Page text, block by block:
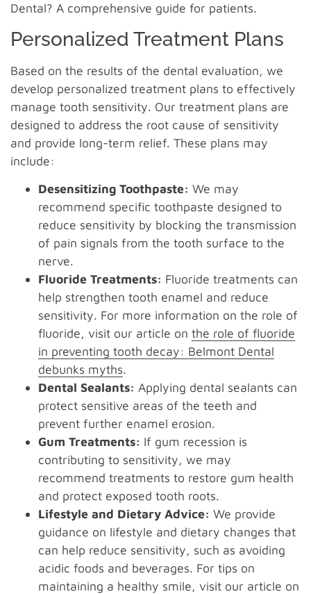
Dental? A comprehensive guide for patients.
Personalized Treatment Plans
Based on the results of the dental evaluation, we
develop personalized treatment plans to effectively
manage tooth sensitivity. Our treatment plans are
designed to address the root cause of sensitivity
and provide long-term relief. These plans may
include:
Desensitizing Toothpaste: We may
recommend specific toothpaste designed to
reduce sensitivity by blocking the transmission
of pain signals from the tooth surface to the
nerve.
Fluoride Treatments: Fluoride treatments can
help strengthen tooth enamel and reduce
sensitivity. For more information on the role of
fluoride, visit our article on the role of fluoride
in preventing tooth decay: Belmont Dental
debunks myths.
Dental Sealants: Applying dental sealants can
protect sensitive areas of the teeth and
prevent further enamel erosion.
Gum Treatments: If gum recession is
contributing to sensitivity, we may
recommend treatments to restore gum health
and protect exposed tooth roots.
Lifestyle and Dietary Advice: We provide
guidance on lifestyle and dietary changes that
can help reduce sensitivity, such as avoiding
acidic foods and beverages. For tips on
maintaining a healthy smile, visit our article on